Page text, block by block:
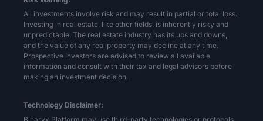
All investments involve risk and may result in partial or total loss.
Investing in real estate, like other fields, is inherently risky and
unpredictable. The real estate industry has its ups and downs,
and the value of any real property may decline at any time.
Prospective investors are advised to review all available
information and consult with their tax and legal advisors before
making an investment decision.
Technology Disclaimer: